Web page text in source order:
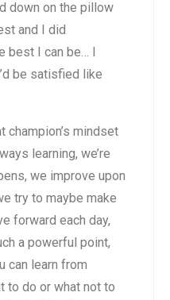
down on the pillow
and I did
best I can be… I
be satisfied like
champion’s mindset
learning, we’re
we improve upon
try to maybe make
forward each day,
a powerful point,
can learn from
to do or what not to